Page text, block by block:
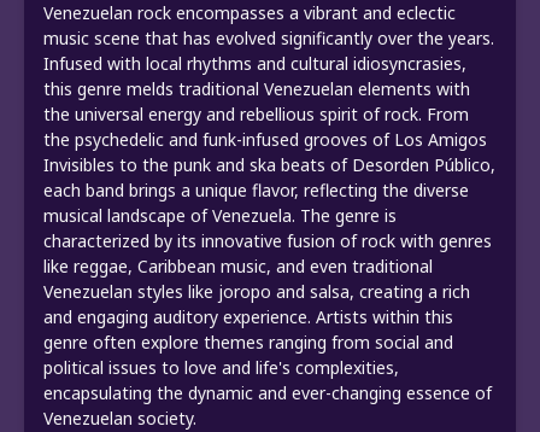
Venezuelan rock encompasses a vibrant and eclectic
music scene that has evolved significantly over the years.
Infused with local rhythms and cultural idiosyncrasies,
this genre melds traditional Venezuelan elements with
the universal energy and rebellious spirit of rock. From
the psychedelic and funk-infused grooves of Los Amigos
Invisibles to the punk and ska beats of Desorden Público,
each band brings a unique flavor, reflecting the diverse
musical landscape of Venezuela. The genre is
characterized by its innovative fusion of rock with genres
like reggae, Caribbean music, and even traditional
Venezuelan styles like joropo and salsa, creating a rich
and engaging auditory experience. Artists within this
genre often explore themes ranging from social and
political issues to love and life's complexities,
encapsulating the dynamic and ever-changing essence of
Venezuelan society.